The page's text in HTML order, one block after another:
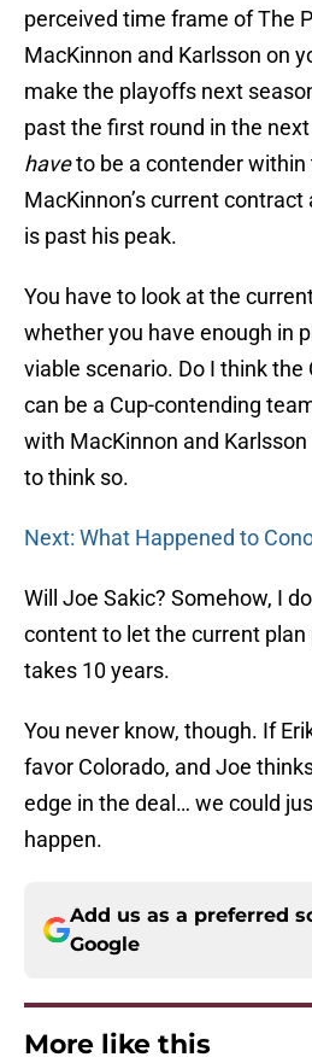
perceived time frame of The
MacKinnon and Karlsson on
make the playoffs next
past the first round in the
haveto be a contender
MacKinnon’s current
is past his peak.
You have to look at the
whether you have enough in
viable scenario. Do I think the
can be a Cup-contending
with MacKinnon and Karlsson
to think so.
Next: What Happened to
Will Joe Sakic? Somehow, I
content to let the current plan
takes 10 years.
You never know, though. If
favor Colorado, and Joe
edge in the deal… we could
happen.
Add us as a preferred
Google
More like this